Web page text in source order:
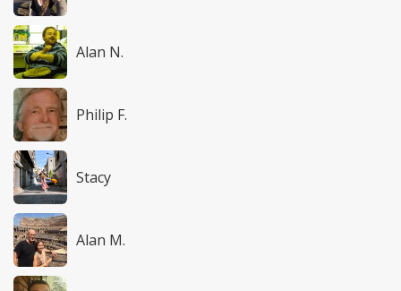
Alan N.
Philip F.
Stacy
Alan M.